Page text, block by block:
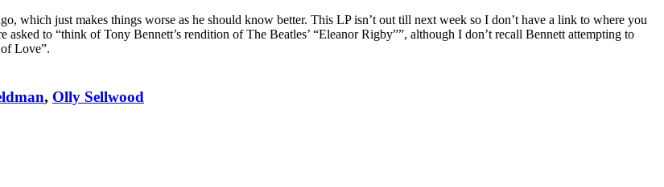
which just makes things worse as he should know better. This LP isn’t out till next week so I don’t have a link to where you
to “think of Tony Bennett’s rendition of The Beatles’ “Eleanor Rigby””, although I don’t recall Bennett attempting to
Love”.
, Olly Sellwood